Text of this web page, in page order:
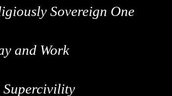
Sovereign One
and Work
Supercivility